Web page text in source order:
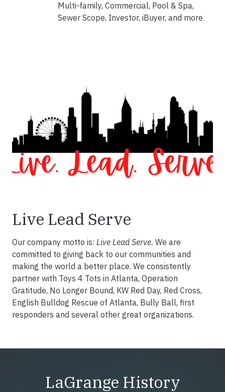
Multi-family, Commercial, Pool & Spa,
Sewer Scope, Investor, iBuyer, and more.
Live Lead Serve
Our company motto is: Live Lead Serve. We are
committed to giving back to our communities and
making the world a better place. We consistently
partner with Toys 4 Tots in Atlanta, Operation
Gratitude, No Longer Bound, KW Red Day, Red Cross,
English Bulldog Rescue of Atlanta, Bully Ball, first
responders and several other great organizations.
LaGrange History